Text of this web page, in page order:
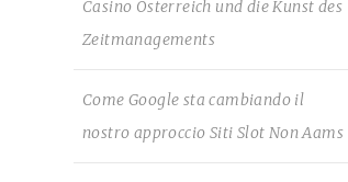
Casino Österreich und die Kunst des
Zeitmanagements
Come Google sta cambiando il
nostro approccio Siti Slot Non Aams